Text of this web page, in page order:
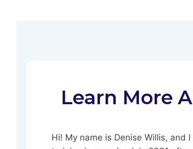
Learn More
Hi! My name is Denise Willis, and